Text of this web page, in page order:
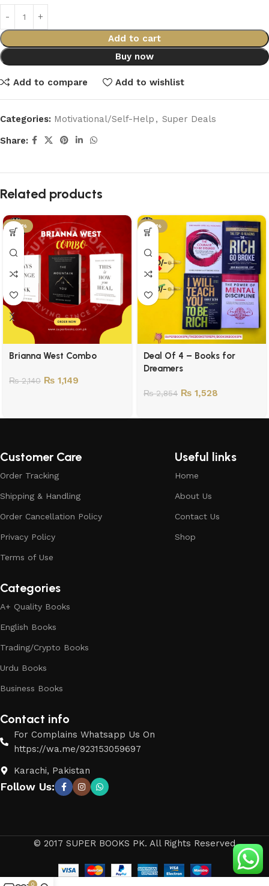
Add to cart
Buy now
Add to compare Add to wishlist
Categories: Motivational/Self-Help , Super Deals
Share:
Related products
-46%
Brianna West Combo
₨2,140 ₨ 1,149
-46%
Deal Of 4 – Books for
Dreamers
₨2,854 ₨ 1,528
Customer Care
Order Tracking
Shipping & Handling
Order Cancellation Policy
Privacy Policy
Terms of Use
Useful links
Home
About Us
Contact Us
Shop
Categories
A+ Quality Books
English Books
Trading/Crypto Books
Urdu Books
Business Books
Contact info
For Complains Whatsapp Us On
https://wa.me/923153059697
Karachi, Pakistan
Follow Us:
© 2017 SUPER BOOKS PK. All Rights Reserved
0